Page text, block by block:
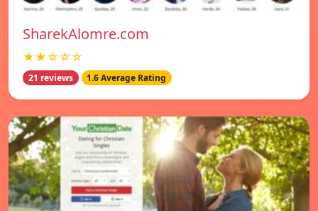
SharekAlomre.com
★★☆☆☆
21 reviews 1.6 Average Rating